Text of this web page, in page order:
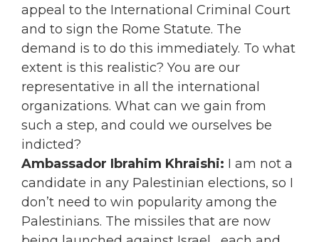
appeal to the International Criminal Court
and to sign the Rome Statute. The
demand is to do this immediately. To what
extent is this realistic? You are our
representative in all the international
organizations. What can we gain from
such a step, and could we ourselves be
indicted?
Ambassador Ibrahim Khraishi: I am not a
candidate in any Palestinian elections, so I
don’t need to win popularity among the
Palestinians. The missiles that are now